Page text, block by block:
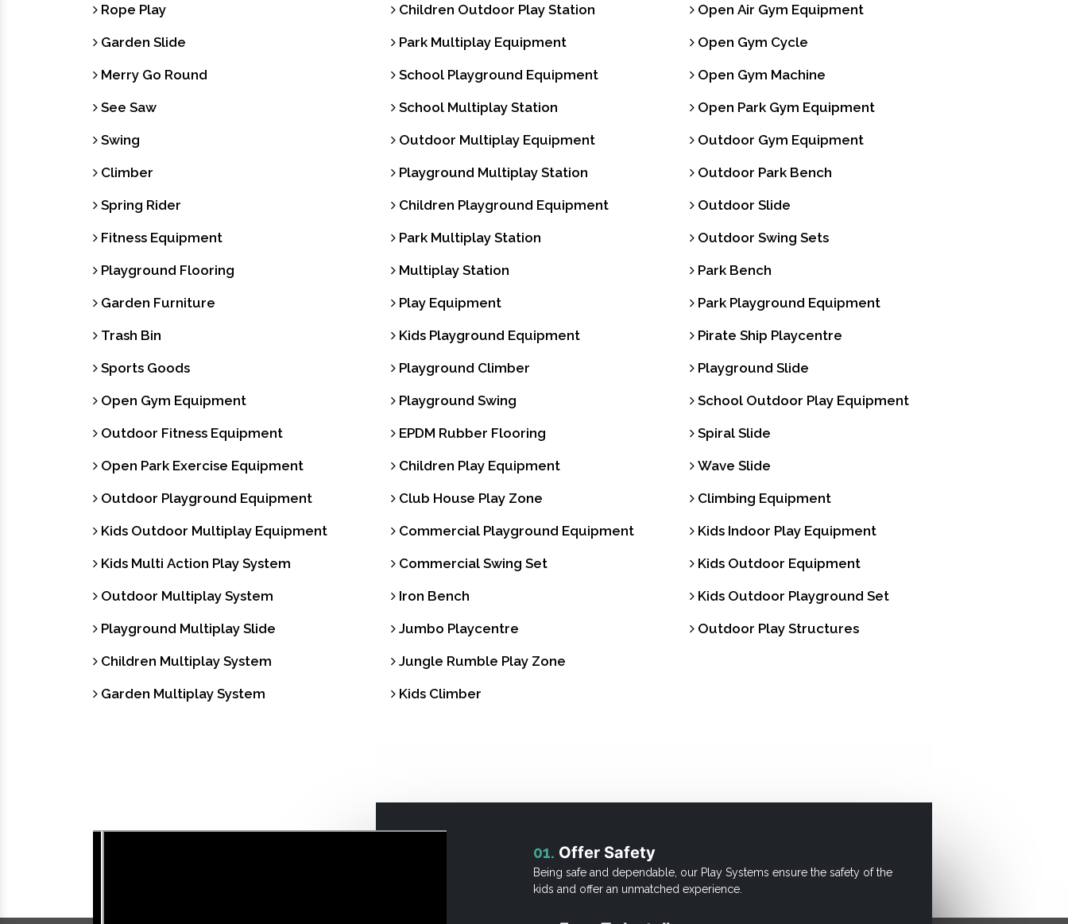
Rope Play
Garden Slide
Merry Go Round
See Saw
Swing
Climber
Spring Rider
Fitness Equipment
Playground Flooring
Garden Furniture
Trash Bin
Sports Goods
Open Gym Equipment
Outdoor Fitness Equipment
Open Park Exercise Equipment
Outdoor Playground Equipment
Kids Outdoor Multiplay Equipment
Kids Multi Action Play System
Outdoor Multiplay System
Playground Multiplay Slide
Children Multiplay System
Garden Multiplay System
Children Outdoor Play Station
Park Multiplay Equipment
School Playground Equipment
School Multiplay Station
Outdoor Multiplay Equipment
Playground Multiplay Station
Children Playground Equipment
Park Multiplay Station
Multiplay Station
Play Equipment
Kids Playground Equipment
Playground Climber
Playground Swing
EPDM Rubber Flooring
Children Play Equipment
Club House Play Zone
Commercial Playground Equipment
Commercial Swing Set
Iron Bench
Jumbo Playcentre
Jungle Rumble Play Zone
Kids Climber
Open Air Gym Equipment
Open Gym Cycle
Open Gym Machine
Open Park Gym Equipment
Outdoor Gym Equipment
Outdoor Park Bench
Outdoor Slide
Outdoor Swing Sets
Park Bench
Park Playground Equipment
Pirate Ship Playcentre
Playground Slide
School Outdoor Play Equipment
Spiral Slide
Wave Slide
Climbing Equipment
Kids Indoor Play Equipment
Kids Outdoor Equipment
Kids Outdoor Playground Set
Outdoor Play Structures
01. Offer Safety
Being safe and dependable, our Play Systems ensure the safety of the
kids and offer an unmatched experience.